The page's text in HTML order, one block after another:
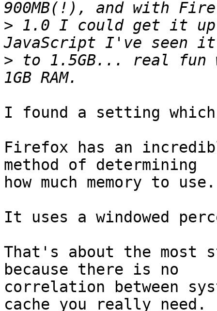
> 1.0 I could get it up
> to 1.5GB... real fun
I found a setting
Firefox has an
method of determining
how much memory to use.
It uses a windowed
That's about the
because there is no
correlation between
cache you really need.